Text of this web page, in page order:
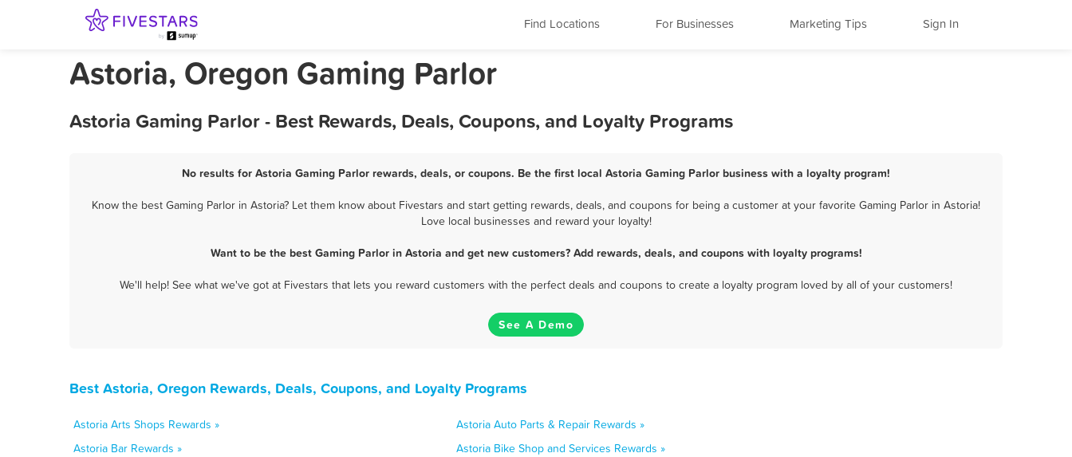
Find Locations For Businesses Marketing Tips Sign In
Astoria, Oregon Gaming Parlor
Astoria Gaming Parlor - Best Rewards, Deals, Coupons, and Loyalty Programs
No results for Astoria Gaming Parlor rewards, deals, or coupons. Be the first local Astoria Gaming Parlor business with a loyalty program!
Know the best Gaming Parlor in Astoria? Let them know about Fivestars and start getting rewards, deals, and coupons for being a customer at your favorite Gaming Parlor in Astoria!
Love local businesses and reward your loyalty!
Want to be the best Gaming Parlor in Astoria and get new customers? Add rewards, deals, and coupons with loyalty programs!
We'll help! See what we've got at Fivestars that lets you reward customers with the perfect deals and coupons to create a loyalty program loved by all of your customers!
See A Demo
Best Astoria, Oregon Rewards, Deals, Coupons, and Loyalty Programs
Astoria Arts Shops Rewards »
Astoria Auto Parts & Repair Rewards »
Astoria Bar Rewards »
Astoria Bike Shop and Services Rewards »